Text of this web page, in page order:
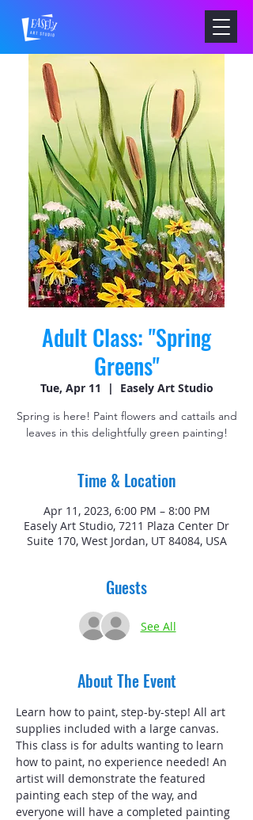
Adult Class: "Spring
Greens"
Tue, Apr 11
  |
Easely Art Studio
Spring is here! Paint flowers and cattails and
leaves in this delightfully green painting!
Time & Location
Apr 11, 2023, 6:00 PM – 8:00 PM
Easely Art Studio, 7211 Plaza Center Dr
Suite 170, West Jordan, UT 84084, USA
Guests
See All
About The Event
Learn how to paint, step-by-step! All art
supplies included with a large canvas.
This class is for adults wanting to learn
how to paint, no experience needed! An
artist will demonstrate the featured
painting each step of the way, and
everyone will have a completed painting